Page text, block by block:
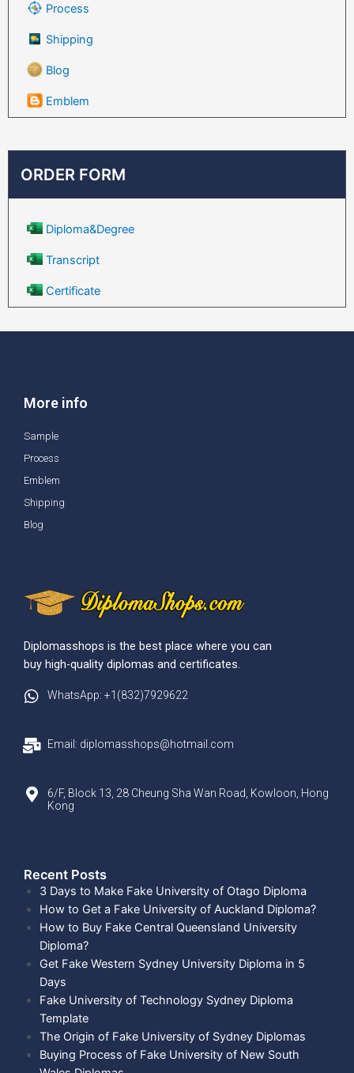
Process
Shipping
Blog
Emblem
ORDER FORM
Diploma&Degree
Transcript
Certificate
More info
Sample
Process
Emblem
Shipping
Blog
Diplomasshops is the best place where you can
buy high-quality diplomas and certificates.
WhatsApp: +1(832)7929622
Email: diplomasshops@hotmail.com
6/F, Block 13, 28 Cheung Sha Wan Road, Kowloon, Hong
Kong
Recent Posts​
3 Days to Make Fake University of Otago Diploma
How to Get a Fake University of Auckland Diploma?
How to Buy Fake Central Queensland University
Diploma?
Get Fake Western Sydney University Diploma in 5
Days
Fake University of Technology Sydney Diploma
Template
The Origin of Fake University of Sydney Diplomas
Buying Process of Fake University of New South